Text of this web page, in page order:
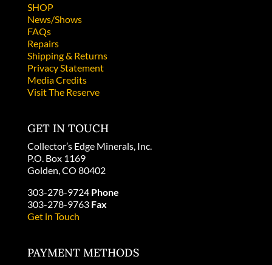
SHOP
News/Shows
FAQs
Repairs
Shipping & Returns
Privacy Statement
Media Credits
Visit The Reserve
GET IN TOUCH
Collector’s Edge Minerals, Inc.
P.O. Box 1169
Golden, CO 80402
303-278-9724 Phone
303-278-9763 Fax
Get in Touch
PAYMENT METHODS